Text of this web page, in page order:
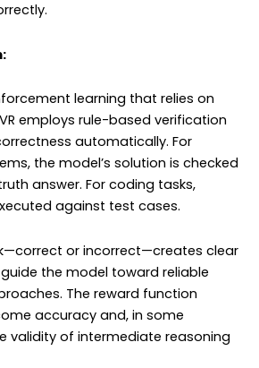
learning that relies on
employs rule-based verification
automatically. For
the model’s solution is checked
answer. For coding tasks,
against test cases.
or incorrect—creates clear
the model toward reliable
The reward function
accuracy and, in some
validity of intermediate reasoning